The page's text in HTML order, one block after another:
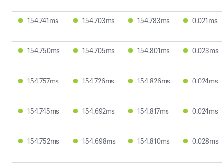
154.741ms 154.703ms 154.783ms 0.021ms
154.750ms 154.705ms 154.801ms 0.023ms
154.757ms 154.726ms 154.826ms 0.024ms
154.745ms 154.692ms 154.817ms 0.024ms
154.752ms 154.698ms 154.810ms 0.028ms